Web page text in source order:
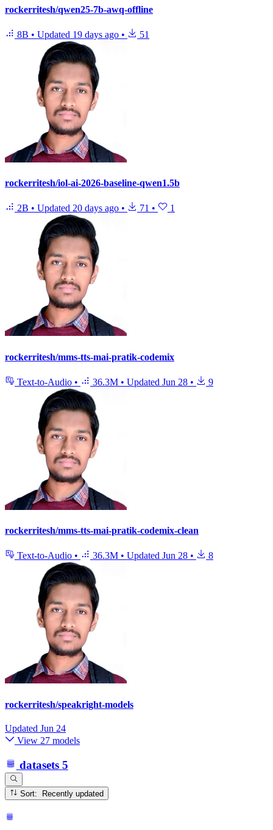
rockerritesh/qwen25-7b-awq-offline
8B • Updated 19 days ago • 51
rockerritesh/iol-ai-2026-baseline-qwen1.5b
2B • Updated 20 days ago • 71 • 1
rockerritesh/mms-tts-mai-pratik-codemix
Text-to-Audio • 36.3M • Updated Jun 28 • 9
rockerritesh/mms-tts-mai-pratik-codemix-clean
Text-to-Audio • 36.3M • Updated Jun 28 • 8
rockerritesh/speakright-models
Updated Jun 24
View 27 models
datasets 5
Sort: Recently updated